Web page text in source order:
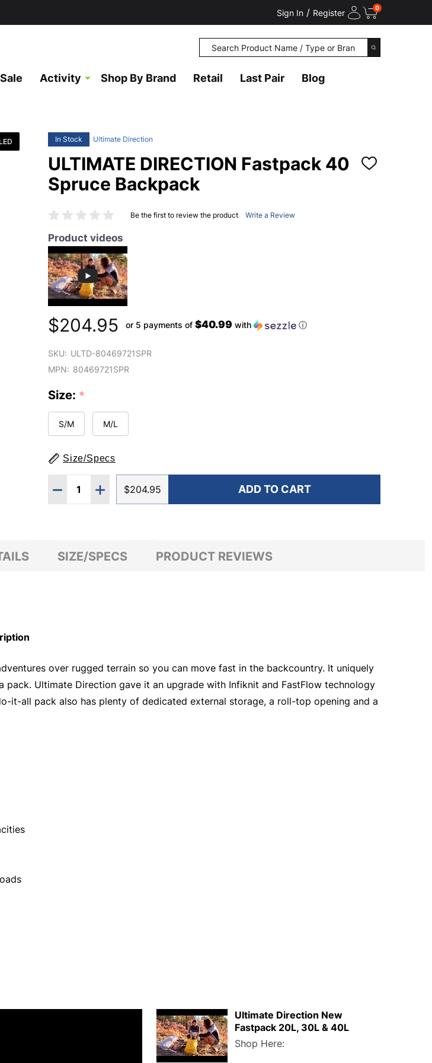
Sign In / Register 0
Search
SEARCH
Sale Activity Shop By Brand Retail Last Pair Blog
In Stock Ultimate Direction
ULTIMATE DIRECTION Fastpack 40
Spruce Backpack
ADD
Be the first to review the product Write a Review
Product videos
$204.95 or 5 payments of $40.99 with ⓘ
SKU: ULTD-80469721SPR
MPN: 80469721SPR
Size: *
S/M M/L
Size/Specs
Quantity:
DECREASE QUANTITY OF ULTIMATE DIRECTION FASTPACK 40 SPRUCE
INCREASE QUANTITY OF ULTIMATE DIRECTION FASTPACK 40 SPRUCE
$204.95 ADD TO CART
SIZE/SPECS PRODUCT REVIEWS
over rugged terrain so you can move fast in the backcountry. It uniquely
Ultimate Direction gave it an upgrade with Infiknit and FastFlow technology
it-all pack also has plenty of dedicated external storage, a roll-top opening and a
Ultimate Direction New
Fastpack 20L, 30L & 40L
Shop Here: